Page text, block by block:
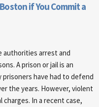
if You Commit a
authorities arrest and
A prison or jail is an
prisoners have had to defend
the years. However, violent
charges. In a recent case,